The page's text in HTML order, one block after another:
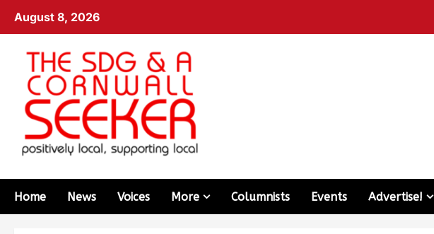
August 8, 2026
Home News Voices More Columnists Events Advertise!